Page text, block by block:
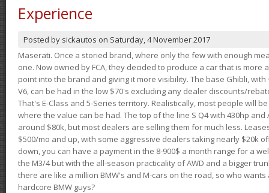
Experience
Posted by sickautos on Saturday, 4 November 2017
Maserati. Once a storied brand, where only the few with enough
one. Now owned by FCA, they decided to produce a car that is
point into the brand and giving it more visibility. The base Ghibli, with
V6, can be had in the low $70's excluding any dealer discounts/
That's E-Class and 5-Series territory. Realistically, most people will
where the value can be had. The top of the line S Q4 with 430hp and
around $80k, but most dealers are selling them for much less.
$500/mo and up, with some aggressive dealers taking nearly $20k
down, you can have a payment in the 8-900$ a month range for a
the M3/4 but with the all-season practicality of AWD and a bigger
there are like a million BMW's and M-cars on the road, so who
hardcore BMW guys?